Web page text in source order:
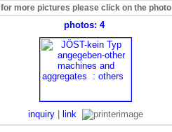
for more pictures please click on the photo
photos: 4
inquiry
link